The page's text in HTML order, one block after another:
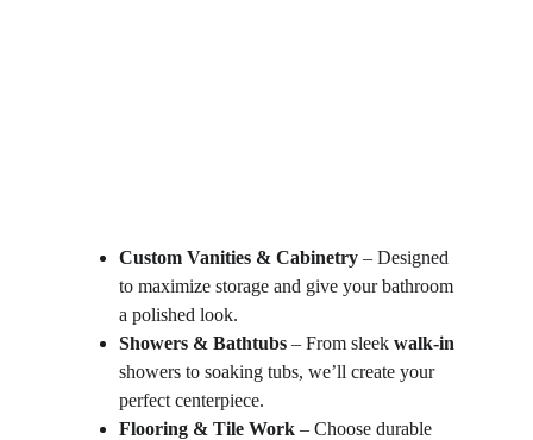
Custom Vanities & Cabinetry – Designed
to maximize storage and give your bathroom
a polished look.
Showers & Bathtubs – From sleek walk-in
showers to soaking tubs, we’ll create your
perfect centerpiece.
Flooring & Tile Work – Choose durable